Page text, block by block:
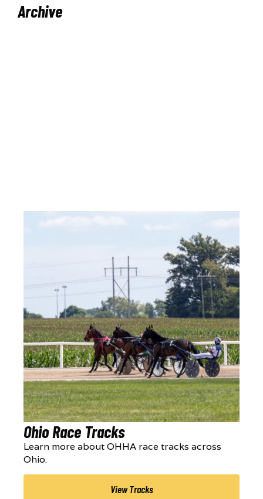
Archive
Ohio Race Tracks
Learn more about OHHA race tracks across
Ohio.
View Tracks